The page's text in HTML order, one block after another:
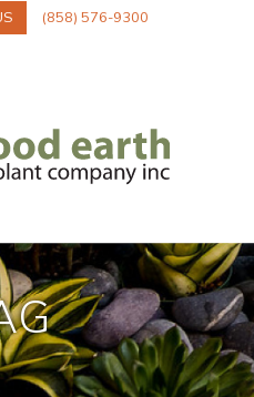
(858) 576-9300